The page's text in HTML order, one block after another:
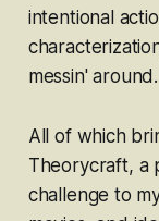
intentional
messin' around.
All of which
Theorycraft, a
challenge to